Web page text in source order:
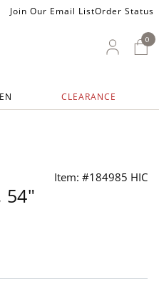
Join Our Email ListOrder Status
My
00
CLEARANCE
Item: #184985 HIC
54"